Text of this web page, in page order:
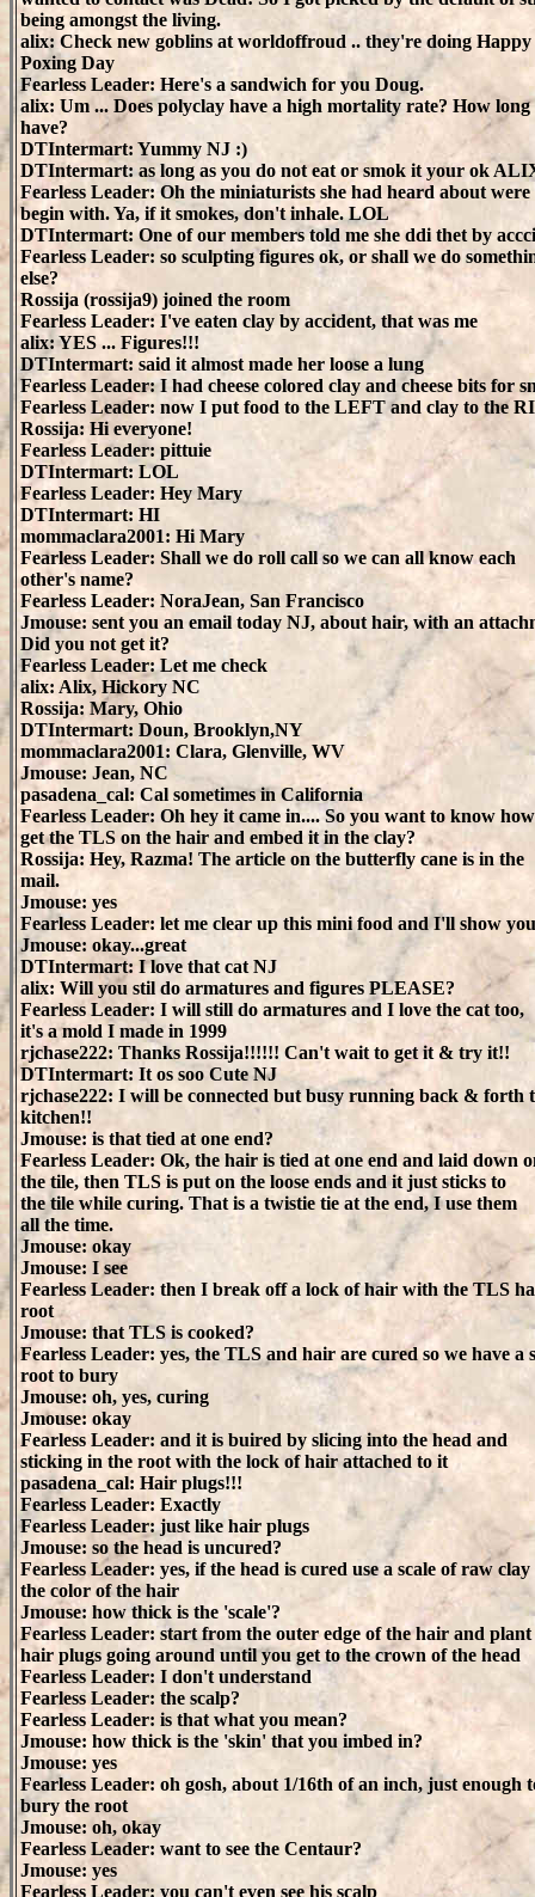
being amongst the living.
alix: Check new goblins at worldoffroud .. they're doing Happy
Poxing Day
Fearless Leader: Here's a sandwich for you Doug.
alix: Um ... Does polyclay have a high mortality rate? How
have?
DTIntermart: Yummy NJ :)
DTIntermart: as long as you do not eat or smok it your ok
Fearless Leader: Oh the miniaturists she had heard about were
begin with. Ya, if it smokes, don't inhale. LOL
DTIntermart: One of our members told me she ddi thet by
Fearless Leader: so sculpting figures ok, or shall we do
else?
Rossija (rossija9) joined the room
Fearless Leader: I've eaten clay by accident, that was me
alix: YES ... Figures!!!
DTIntermart: said it almost made her loose a lung
Fearless Leader: I had cheese colored clay and cheese bits for
Fearless Leader: now I put food to the LEFT and clay to the
Rossija: Hi everyone!
Fearless Leader: pittuie
DTIntermart: LOL
Fearless Leader: Hey Mary
DTIntermart: HI
mommaclara2001: Hi Mary
Fearless Leader: Shall we do roll call so we can all know each
other's name?
Fearless Leader: NoraJean, San Francisco
Jmouse: sent you an email today NJ, about hair, with an
Did you not get it?
Fearless Leader: Let me check
alix: Alix, Hickory NC
Rossija: Mary, Ohio
DTIntermart: Doun, Brooklyn,NY
mommaclara2001: Clara, Glenville, WV
Jmouse: Jean, NC
pasadena_cal: Cal sometimes in California
Fearless Leader: Oh hey it came in.... So you want to know
get the TLS on the hair and embed it in the clay?
Rossija: Hey, Razma! The article on the butterfly cane is in the
mail.
Jmouse: yes
Fearless Leader: let me clear up this mini food and I'll show you
Jmouse: okay...great
DTIntermart: I love that cat NJ
alix: Will you stil do armatures and figures PLEASE?
Fearless Leader: I will still do armatures and I love the cat too,
it's a mold I made in 1999
rjchase222: Thanks Rossija!!!!!! Can't wait to get it & try it!!
DTIntermart: It os soo Cute NJ
rjchase222: I will be connected but busy running back & forth
kitchen!!
Jmouse: is that tied at one end?
Fearless Leader: Ok, the hair is tied at one end and laid down
the tile, then TLS is put on the loose ends and it just sticks to
the tile while curing. That is a twistie tie at the end, I use them
all the time.
Jmouse: okay
Jmouse: I see
Fearless Leader: then I break off a lock of hair with the TLS
root
Jmouse: that TLS is cooked?
Fearless Leader: yes, the TLS and hair are cured so we have a
root to bury
Jmouse: oh, yes, curing
Jmouse: okay
Fearless Leader: and it is buired by slicing into the head and
sticking in the root with the lock of hair attached to it
pasadena_cal: Hair plugs!!!
Fearless Leader: Exactly
Fearless Leader: just like hair plugs
Jmouse: so the head is uncured?
Fearless Leader: yes, if the head is cured use a scale of raw clay
the color of the hair
Jmouse: how thick is the 'scale'?
Fearless Leader: start from the outer edge of the hair and plant
hair plugs going around until you get to the crown of the head
Fearless Leader: I don't understand
Fearless Leader: the scalp?
Fearless Leader: is that what you mean?
Jmouse: how thick is the 'skin' that you imbed in?
Jmouse: yes
Fearless Leader: oh gosh, about 1/16th of an inch, just enough
bury the root
Jmouse: oh, okay
Fearless Leader: want to see the Centaur?
Jmouse: yes
Fearless Leader: you can't even see his scalp